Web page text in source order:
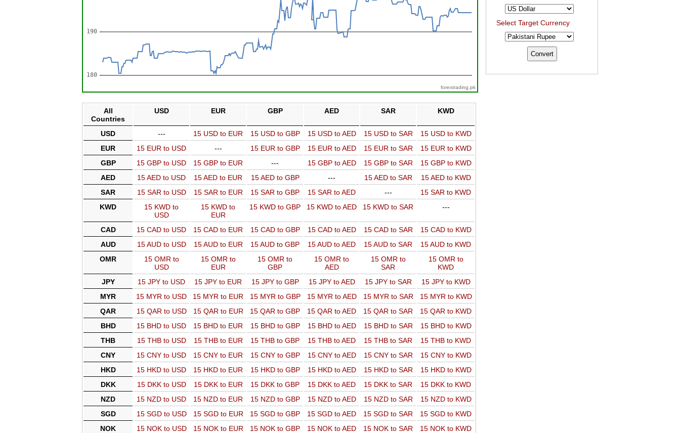
forextrading.pk
All
Countries
USD EUR GBP AED SAR KWD
USD --- 15 USD to EUR 15 USD to GBP 15 USD to AED 15 USD to SAR
15 USD to KWD
EUR
15 EUR to USD --- 15 EUR to GBP 15 EUR to AED 15 EUR to SAR
15 EUR to KWD
GBP
15 GBP to USD 15 GBP to EUR --- 15 GBP to AED 15 GBP to SAR
15 GBP to KWD
AED
15 AED to USD 15 AED to EUR 15 AED to GBP --- 15 AED to SAR
15 AED to KWD
SAR
15 SAR to USD 15 SAR to EUR 15 SAR to GBP 15 SAR to AED ---
15 SAR to KWD
KWD
15 KWD to
USD
15 KWD to
EUR
15 KWD to GBP 15 KWD to AED 15 KWD to SAR ---
CAD 15 CAD to USD 15 CAD to EUR 15 CAD to GBP 15 CAD to AED 15 CAD to SAR
15 CAD to KWD
AUD
15 AUD to USD 15 AUD to EUR 15 AUD to GBP 15 AUD to AED 15 AUD to SAR
15 AUD to KWD
OMR
15 OMR to
USD
15 OMR to
EUR
15 OMR to
GBP
15 OMR to
AED
15 OMR to
SAR
15 OMR to
KWD
JPY
15 JPY to USD 15 JPY to EUR 15 JPY to GBP 15 JPY to AED 15 JPY to SAR
15 JPY to KWD
MYR
15 MYR to USD 15 MYR to EUR 15 MYR to GBP 15 MYR to AED 15 MYR to SAR
15 MYR to KWD
QAR
15 QAR to USD 15 QAR to EUR 15 QAR to GBP 15 QAR to AED 15 QAR to SAR
15 QAR to KWD
BHD
15 BHD to USD 15 BHD to EUR 15 BHD to GBP 15 BHD to AED 15 BHD to SAR
15 BHD to KWD
THB
15 THB to USD 15 THB to EUR 15 THB to GBP 15 THB to AED 15 THB to SAR
15 THB to KWD
CNY
15 CNY to USD 15 CNY to EUR 15 CNY to GBP 15 CNY to AED 15 CNY to SAR
15 CNY to KWD
HKD
15 HKD to USD 15 HKD to EUR 15 HKD to GBP 15 HKD to AED 15 HKD to SAR
15 HKD to KWD
DKK
15 DKK to USD 15 DKK to EUR 15 DKK to GBP 15 DKK to AED 15 DKK to SAR
15 DKK to KWD
NZD
15 NZD to USD 15 NZD to EUR 15 NZD to GBP 15 NZD to AED 15 NZD to SAR
15 NZD to KWD
SGD
15 SGD to USD 15 SGD to EUR 15 SGD to GBP 15 SGD to AED 15 SGD to SAR
15 SGD to KWD
NOK
15 NOK to USD 15 NOK to EUR 15 NOK to GBP 15 NOK to AED 15 NOK to SAR
15 NOK to KWD
Select Target Currency